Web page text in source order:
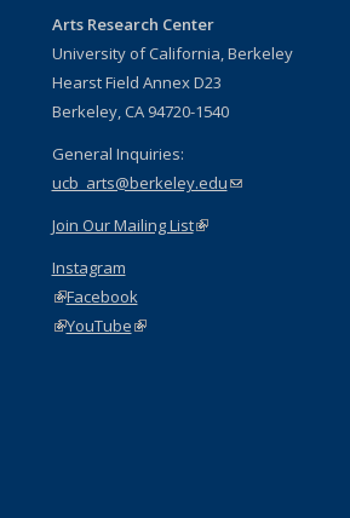
Arts Research Center
University of California, Berkeley
Hearst Field Annex D23
Berkeley, CA 94720-1540
General Inquiries:
ucb_arts@berkeley.edu(link sends e-mail)
Join Our Mailing List(link is external)
Instagram
(link is external)
Facebook
(link is external)
YouTube(link is external)